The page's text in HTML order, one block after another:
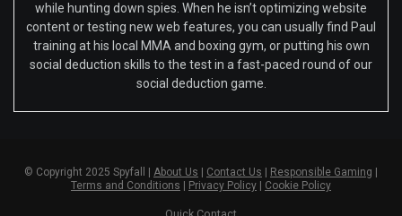
while hunting down spies. When he isn’t optimizing website
content or testing new web features, you can usually find Paul
training at his local MMA and boxing gym, or putting his own
social deduction skills to the test in a fast-paced round of our
social deduction game.
© Copyright 2025 Spyfall | About Us Contact Us Responsible Gaming
Terms and Conditions
Privacy Policy Cookie Policy